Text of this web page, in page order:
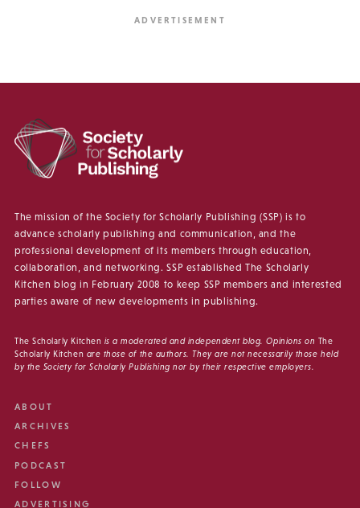
The mission of the Society for Scholarly Publishing (SSP) is to
advance scholarly publishing and communication, and the
professional development of its members through education,
collaboration, and networking. SSP established The Scholarly
Kitchen blog in February 2008 to keep SSP members and interested
parties aware of new developments in publishing.
The Scholarly Kitchen is a moderated and independent blog. Opinions on The
Scholarly Kitchen are those of the authors. They are not necessarily those held
by the Society for Scholarly Publishing nor by their respective employers.
ABOUT
ARCHIVES
CHEFS
PODCAST
FOLLOW
ADVERTISING